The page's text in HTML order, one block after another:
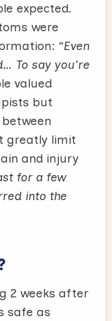
expected.
were
“Even
To say you're
valued
but
greatly limit
and injury
for a few
into the
2 weeks after
safe as